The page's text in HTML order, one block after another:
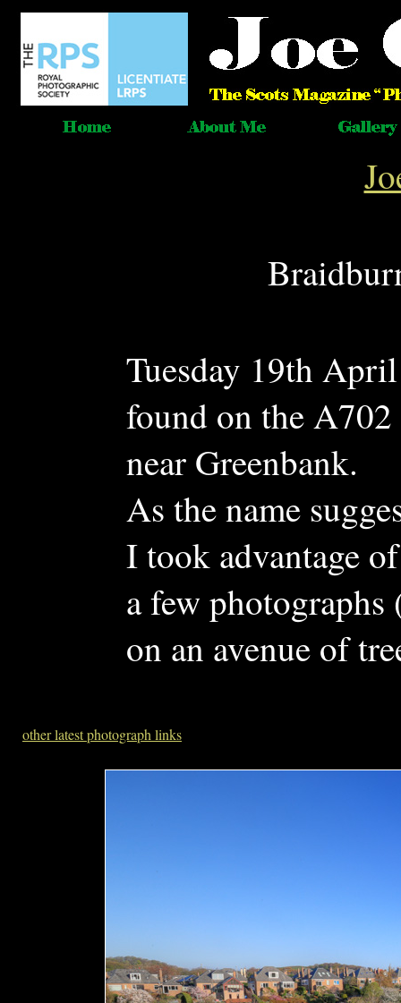
Tuesday 19th
found on the
near Greenbank.
As the name
I took advantage
a few
on an avenue of
other latest photograph links